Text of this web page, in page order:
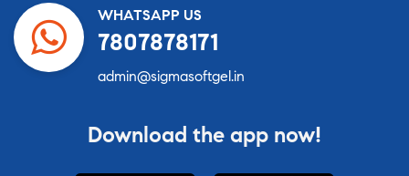
WHATSAPP US
7807878171
admin@sigmasoftgel.in
Download the app now!